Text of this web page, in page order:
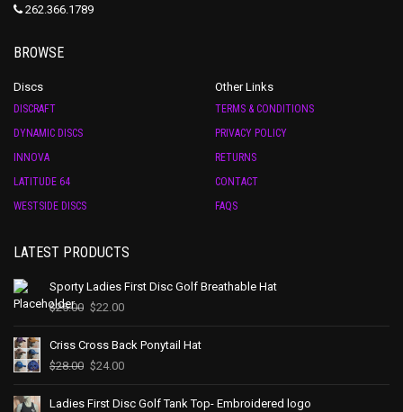
262.366.1789
BROWSE
Discs
DISCRAFT
DYNAMIC DISCS
INNOVA
LATITUDE 64
WESTSIDE DISCS
Other Links
TERMS & CONDITIONS
PRIVACY POLICY
RETURNS
CONTACT
FAQS
LATEST PRODUCTS
Sporty Ladies First Disc Golf Breathable Hat
$25.00 $22.00
Criss Cross Back Ponytail Hat
$28.00 $24.00
Ladies First Disc Golf Tank Top- Embroidered logo